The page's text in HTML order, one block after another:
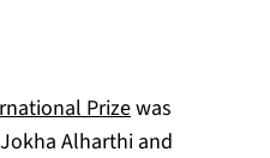
Prize(opens in a
was
Alharthi and